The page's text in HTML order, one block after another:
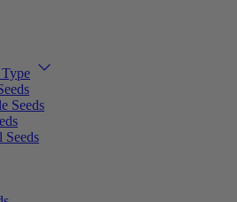
Seeds
Seeds